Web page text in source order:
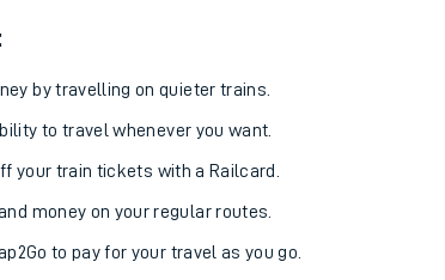
by travelling on quieter trains.
to travel whenever you want.
your train tickets with a Railcard.
money on your regular routes.
to pay for your travel as you go.